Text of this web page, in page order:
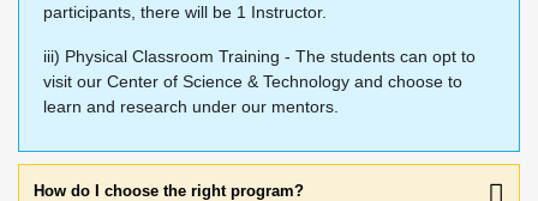
participants, there will be 1 Instructor.
iii) Physical Classroom Training - The students can opt to
visit our Center of Science & Technology and choose to
learn and research under our mentors.
How do I choose the right program?